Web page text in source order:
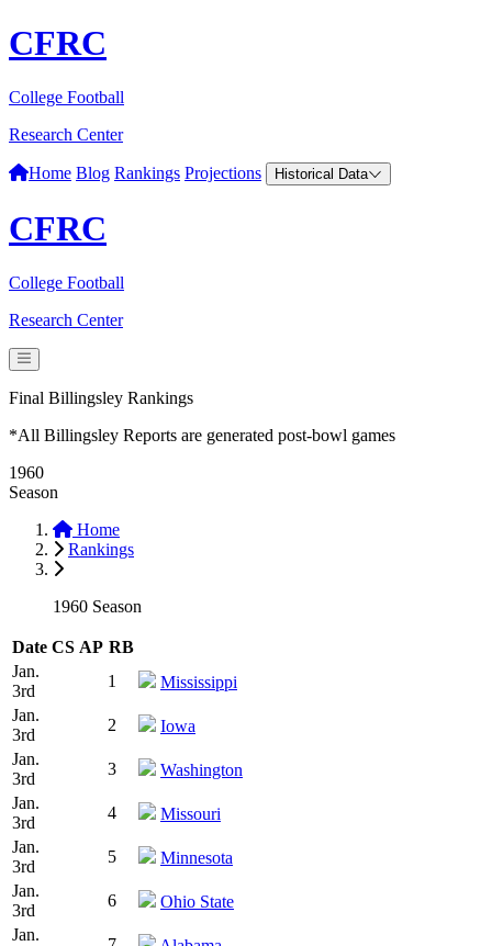
CFRC
College Football
Research Center
Home Blog Rankings Projections Historical Data
CFRC
College Football
Research Center
Final Billingsley Rankings
*All Billingsley Reports are generated post-bowl games
1960
Season
Home
Rankings
1960 Season
Date CS AP RB
Jan.
3rd
1
Mississippi
Jan.
3rd
2
Iowa
Jan.
3rd
3
Washington
Jan.
3rd
4
Missouri
Jan.
3rd
5
Minnesota
Jan.
3rd
6
Ohio State
Jan.